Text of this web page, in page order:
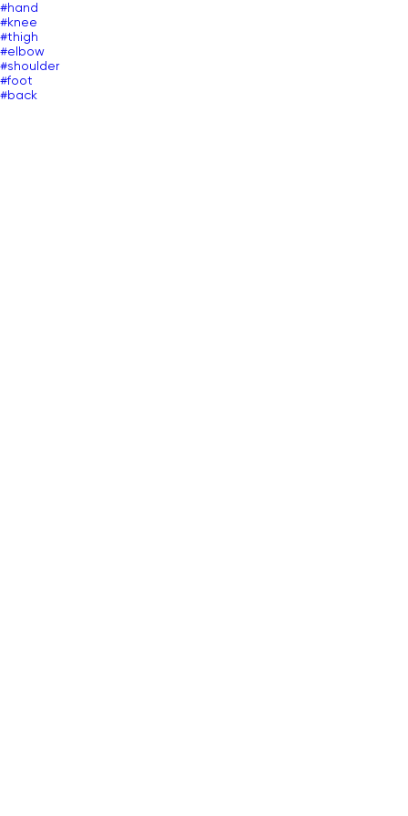
#hand
#knee
#thigh
#elbow
#shoulder
#foot
#back